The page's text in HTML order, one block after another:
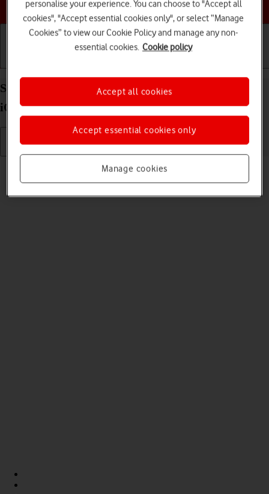
Choose a help topic
Select ring tone on your Apple iPhone 13 Pro Max
iOS 17
Read help info
You can select the ring tone you want to hear when you get a call.
personalise your experience. You can choose to "Accept all
cookies", "Accept essential cookies only", or select “Manage
Cookies” to view our Cookie Policy and manage any non-
essential cookies. Cookie policy
Manage cookies
Accept essential cookies only
Accept all cookies